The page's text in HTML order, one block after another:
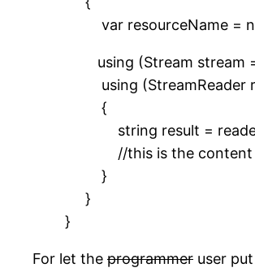
var resourceName =
using (Stream stream =
using (StreamReader
{
string result =
//this is the content
}
}
}
For let the programmer user